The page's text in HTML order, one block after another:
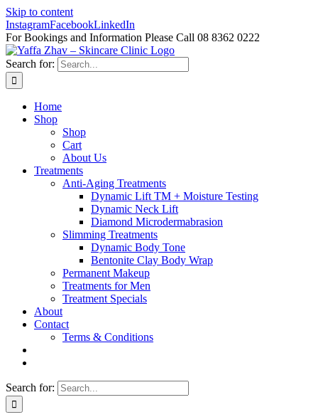
Skip to content
InstagramFacebookLinkedIn
For Bookings and Information Please Call 08 8362 0222
Search for:
Home
Shop
Shop
Cart
About Us
Treatments
Anti-Aging Treatments
Dynamic Lift TM + Moisture Testing
Dynamic Neck Lift
Diamond Microdermabrasion
Slimming Treatments
Dynamic Body Tone
Bentonite Clay Body Wrap
Permanent Makeup
Treatments for Men
Treatment Specials
About
Contact
Terms & Conditions
Search for: